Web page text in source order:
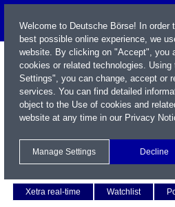
Xetra real-time
Watchlist
Welcome to Deutsche Börse! In order
best possible online experience, we
website. By clicking on "Accept", you
cookies or related technologies. Using
Settings", you can change, accept or
services. You can find detailed
object to the Use of cookies and
website at any time in our Privacy
Manage Settings Decline